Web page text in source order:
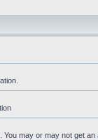
may or may not get